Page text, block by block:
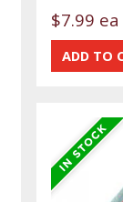
$7.99 ea